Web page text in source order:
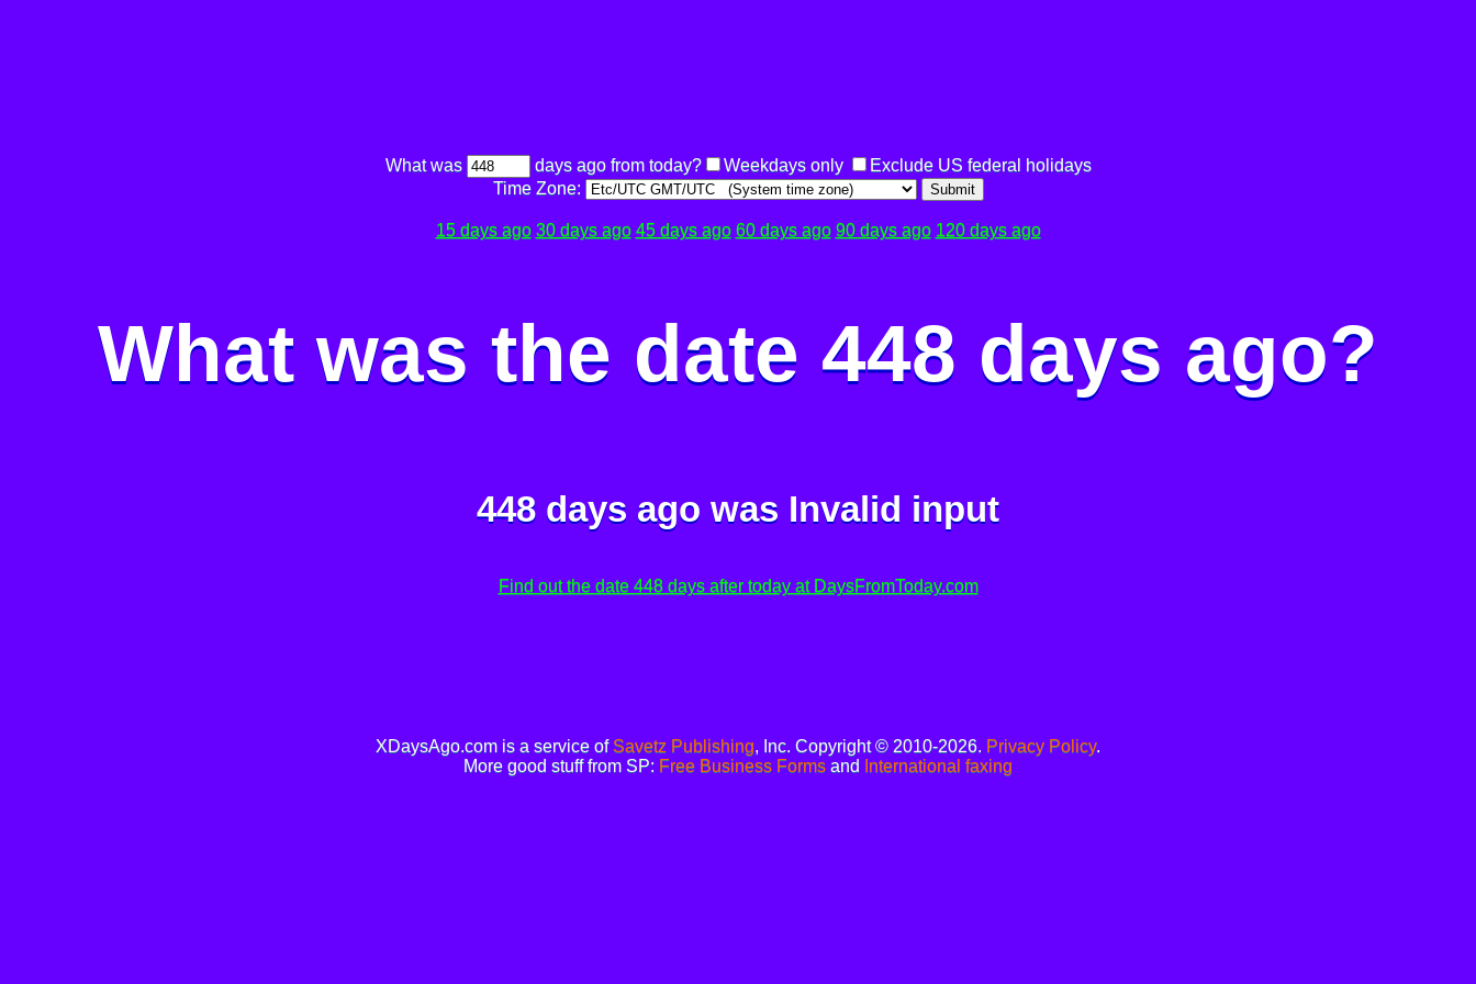
What was days ago from today? Weekdays only
Exclude US federal holidays
Time Zone:
Submit
15 days ago 30 days ago 45 days ago 60 days ago 90 days ago 120 days ago
What was the date 448 days ago?
448 days ago was Invalid input
Find out the date 448 days after today at DaysFromToday.com
XDaysAgo.com is a service of Savetz Publishing, Inc. Copyright © 2010-2026. Privacy Policy.
More good stuff from SP: Free Business Forms and International faxing